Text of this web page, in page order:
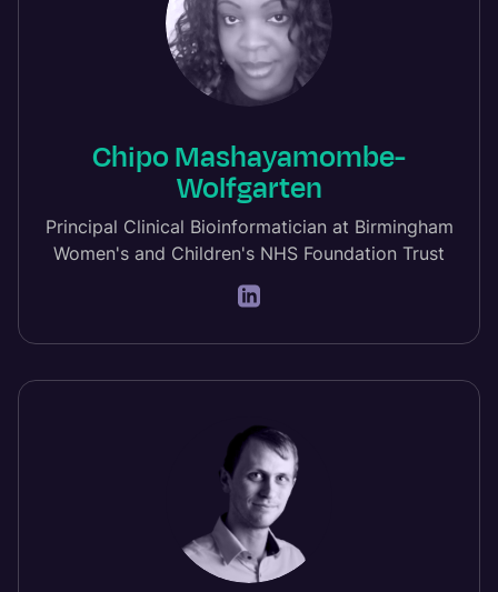
Chipo Mashayamombe-
Wolfgarten
Principal Clinical Bioinformatician at Birmingham
Women's and Children's NHS Foundation Trust